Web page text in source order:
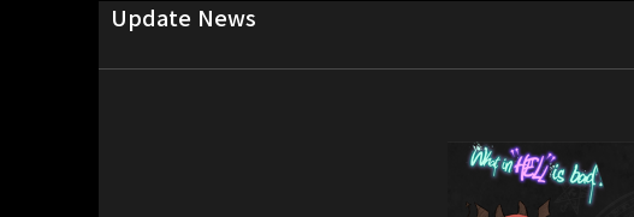
Update News